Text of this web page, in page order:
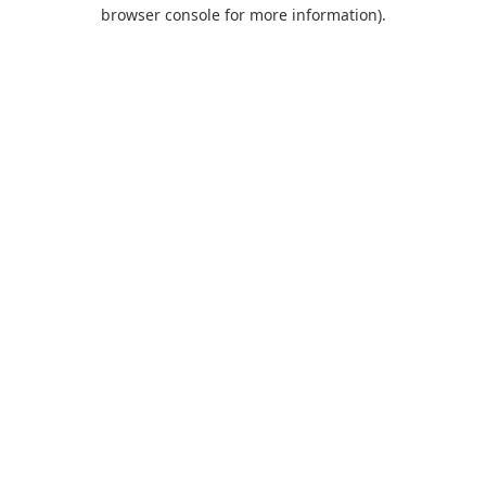
browser console for more information).